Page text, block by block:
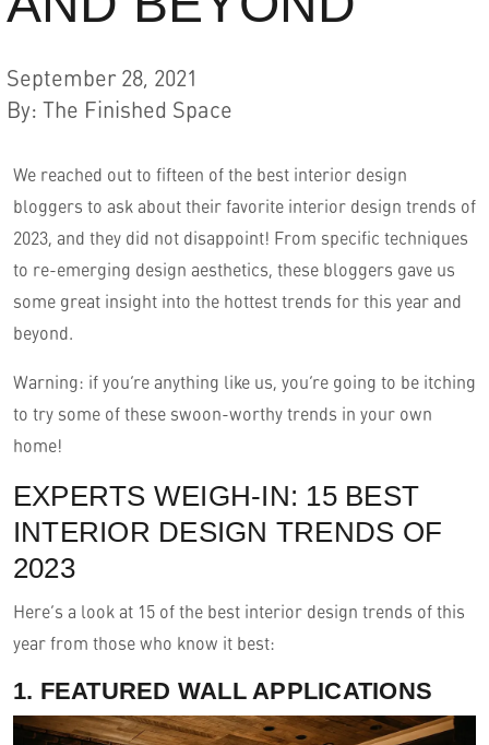
September 28, 2021
By: The Finished Space
We reached out to fifteen of the best interior design
bloggers to ask about their favorite interior design trends of
2023, and they did not disappoint! From specific techniques
to re-emerging design aesthetics, these bloggers gave us
some great insight into the hottest trends for this year and
beyond.
Warning: if you’re anything like us, you’re going to be itching
to try some of these swoon-worthy trends in your own
home!
EXPERTS WEIGH-IN: 15 BEST
INTERIOR DESIGN TRENDS OF
2023
Here’s a look at 15 of the best interior design trends of this
year from those who know it best:
1. FEATURED WALL APPLICATIONS